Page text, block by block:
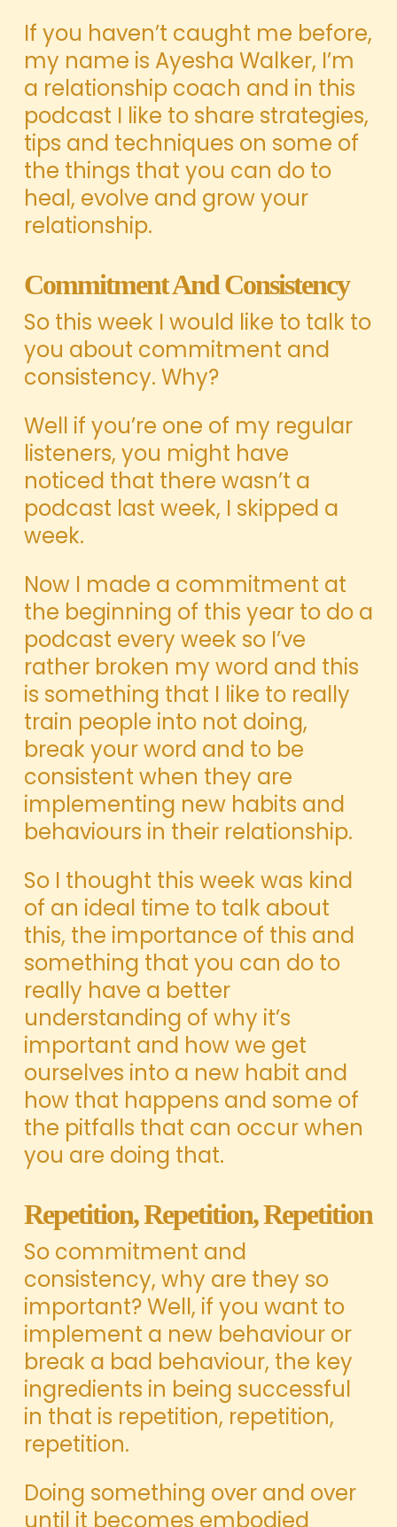
If you haven’t caught me before,
my name is Ayesha Walker, I’m
a relationship coach and in this
podcast I like to share strategies,
tips and techniques on some of
the things that you can do to
heal, evolve and grow your
relationship.
Commitment And Consistency
So this week I would like to talk to
you about commitment and
consistency. Why?
Well if you’re one of my regular
listeners, you might have
noticed that there wasn’t a
podcast last week, I skipped a
week.
Now I made a commitment at
the beginning of this year to do a
podcast every week so I’ve
rather broken my word and this
is something that I like to really
train people into not doing,
break your word and to be
consistent when they are
implementing new habits and
behaviours in their relationship.
So I thought this week was kind
of an ideal time to talk about
this, the importance of this and
something that you can do to
really have a better
understanding of why it’s
important and how we get
ourselves into a new habit and
how that happens and some of
the pitfalls that can occur when
you are doing that.
Repetition, Repetition, Repetition
So commitment and
consistency, why are they so
important? Well, if you want to
implement a new behaviour or
break a bad behaviour, the key
ingredients in being successful
in that is repetition, repetition,
repetition.
Doing something over and over
until it becomes embodied